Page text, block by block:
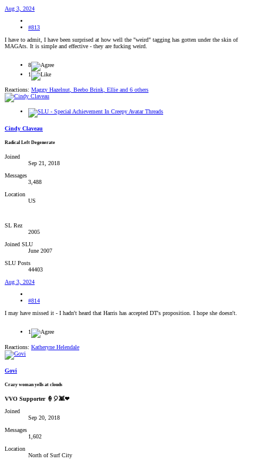
Aug 3, 2024
#813
I have to admit, I have been surprised at how well the "weird" tagging has gotten under the skin of
MAGAts. It is simple and effective - they are fucking weird.
8
1
Reactions: Maggy Hazelnut Beebo Brink Ellie and 6 others
Cindy Claveau
Radical Left Degenerate
Joined
Sep 21, 2018
Messages
3,488
Location
US
SL Rez
2005
Joined SLU
June 2007
SLU Posts
44403
Aug 3, 2024
#814
I may have missed it - I hadn't heard that Harris has accepted DT's proposition. I hope she doesn't.
1
Reactions: Katheryne Helendale
Govi
Crazy woman yells at clouds
VVO Supporter 🍦🎈👾❤
Joined
Sep 20, 2018
Messages
1,602
Location
North of Surf City